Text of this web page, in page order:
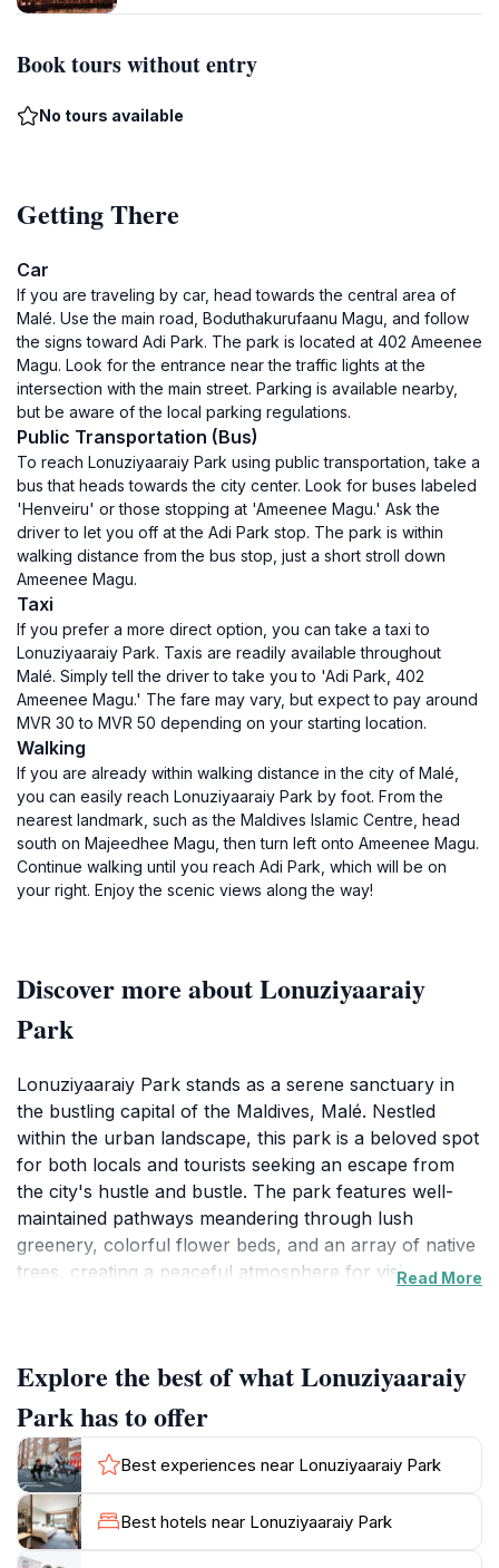
Book tours without entry
No tours available
Getting There
Car
If you are traveling by car, head towards the central area of
Malé. Use the main road, Boduthakurufaanu Magu, and follow
the signs toward Adi Park. The park is located at 402 Ameenee
Magu. Look for the entrance near the traffic lights at the
intersection with the main street. Parking is available nearby,
but be aware of the local parking regulations.
Public Transportation (Bus)
To reach Lonuziyaaraiy Park using public transportation, take a
bus that heads towards the city center. Look for buses labeled
'Henveiru' or those stopping at 'Ameenee Magu.' Ask the
driver to let you off at the Adi Park stop. The park is within
walking distance from the bus stop, just a short stroll down
Ameenee Magu.
Taxi
If you prefer a more direct option, you can take a taxi to
Lonuziyaaraiy Park. Taxis are readily available throughout
Malé. Simply tell the driver to take you to 'Adi Park, 402
Ameenee Magu.' The fare may vary, but expect to pay around
MVR 30 to MVR 50 depending on your starting location.
Walking
If you are already within walking distance in the city of Malé,
you can easily reach Lonuziyaaraiy Park by foot. From the
nearest landmark, such as the Maldives Islamic Centre, head
south on Majeedhee Magu, then turn left onto Ameenee Magu.
Continue walking until you reach Adi Park, which will be on
your right. Enjoy the scenic views along the way!
Discover more about Lonuziyaaraiy
Park
Lonuziyaaraiy Park stands as a serene sanctuary in
the bustling capital of the Maldives, Malé. Nestled
within the urban landscape, this park is a beloved spot
for both locals and tourists seeking an escape from
the city's hustle and bustle. The park features well-
maintained pathways meandering through lush
greenery, colorful flower beds, and an array of native
trees, creating a peaceful atmosphere for visitors.
wander through the park, you will find benches that
invite you to sit back and enjoy the tranquil
surroundings. The park often hosts community events
and gatherings, providing a chance to experience local
culture and camaraderie. Families frequent this space,
making it a vibrant hub of activity. The flora and fauna
within the park offer an opportunity for nature
Read More
Explore the best of what Lonuziyaaraiy
Park has to offer
Best experiences near Lonuziyaaraiy Park
Best hotels near Lonuziyaaraiy Park